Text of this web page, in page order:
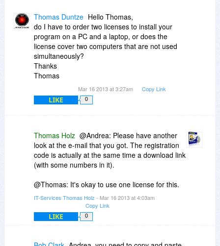
Thomas Duntze Hello Thomas,
do I have to order two licenses to install your
program on a PC and a laptop, or does the
license cover two computers that are not used
simultaneously?
Thanks
Thomas
Mar 16 2013 at 3:27am Copy Link
LIKE 0
Thomas Holz @Andrea: Please have another
look at the e-mail that you got. The registration
code is actually at the same time a download link
(with some numbers in it).
@Thomas: It's okay to use one license for this.
IT-Services Thomas Holz - Mar 16 2013 at 4:03am
Copy Link
LIKE 0